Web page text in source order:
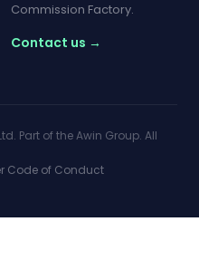
Commission Factory.
Contact us →
Part of the Awin Group. All
Code of Conduct